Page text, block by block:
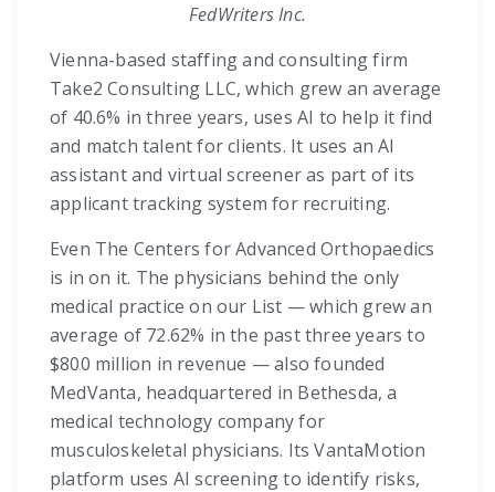
FedWriters Inc.
Vienna-based staffing and consulting firm
Take2 Consulting LLC, which grew an average
of 40.6% in three years, uses AI to help it find
and match talent for clients. It uses an AI
assistant and virtual screener as part of its
applicant tracking system for recruiting.
Even The Centers for Advanced Orthopaedics
is in on it. The physicians behind the only
medical practice on our List — which grew an
average of 72.62% in the past three years to
$800 million in revenue — also founded
MedVanta, headquartered in Bethesda, a
medical technology company for
musculoskeletal physicians. Its VantaMotion
platform uses AI screening to identify risks,